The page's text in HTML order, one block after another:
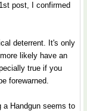
post, I confirmed
deterrent. It's only
likely have an
true if you
forewarned.
a Handgun seems to